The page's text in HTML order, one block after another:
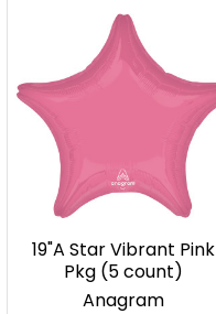
19"A Star Vibrant Pink
Pkg (5 count)
Anagram